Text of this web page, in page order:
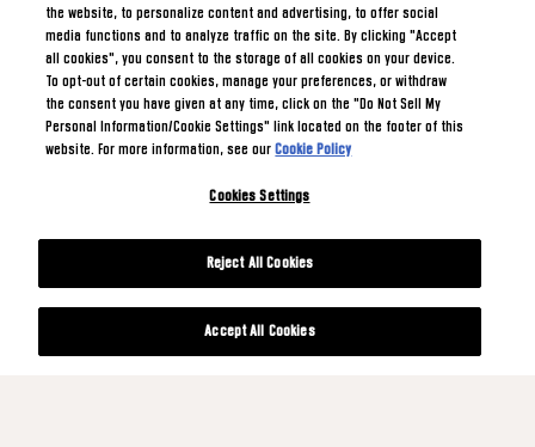
the website, to personalize content and advertising, to offer social
media functions and to analyze traffic on the site. By clicking "Accept
all cookies", you consent to the storage of all cookies on your device.
To opt-out of certain cookies, manage your preferences, or withdraw
the consent you have given at any time, click on the "Do Not Sell My
Personal Information/Cookie Settings" link located on the footer of this
website. For more information, see ourCookie Policy
Cookies Settings
Reject All Cookies
Accept All Cookies